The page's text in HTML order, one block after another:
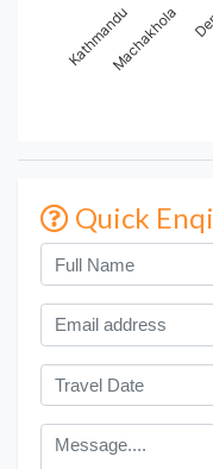
KathmanduMachakhola
Quick